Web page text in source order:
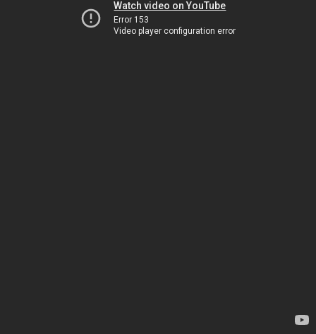
Watch video on YouTube
Error 153
Video player configuration error